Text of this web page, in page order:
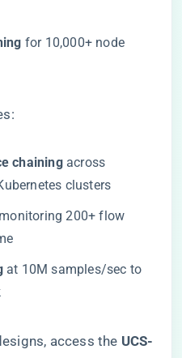
​ for 10,000+ node
chaining​​ across
clusters
​ monitoring 200+ flow
​ at 10M samples/sec to
access the UCS-